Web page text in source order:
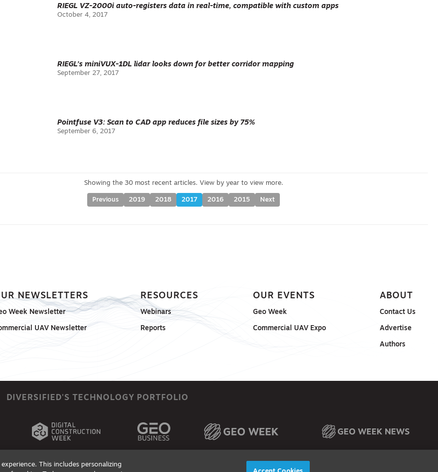
RIEGL VZ-2000i auto-registers data in real-time, compatible with custom apps
October 4, 2017
RIEGL’s miniVUX-1DL lidar looks down for better corridor mapping
September 27, 2017
Pointfuse V3: Scan to CAD app reduces file sizes by 75%
September 6, 2017
Previous 2019 2018 2017 2016 2015 Next
NEWSLETTERS
Week Newsletter
UAV Newsletter
RESOURCES
Webinars
Reports
OUR EVENTS
Geo Week
Commercial UAV Expo
ABOUT
Contact Us
Advertise
Authors
DIVERSIFIED'S TECHNOLOGY PORTFOLIO
This includes personalizing